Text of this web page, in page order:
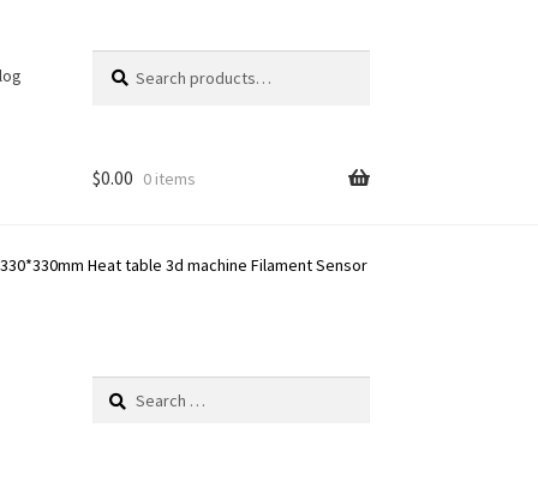
for:
$0.00 0 items
Heat table 3d machine Filament Sensor
Search